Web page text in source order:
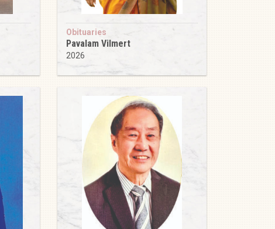
Obituaries
Pavalam Vilmert
2026